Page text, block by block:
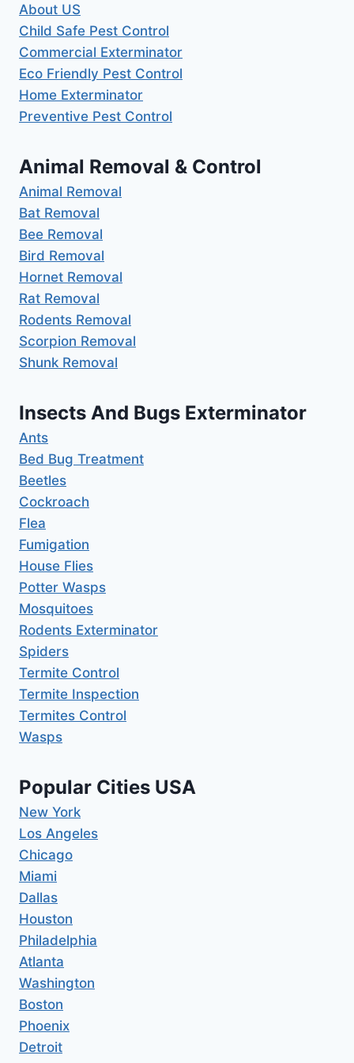
About US
Child Safe Pest Control
Commercial Exterminator
Eco Friendly Pest Control
Home Exterminator
Preventive Pest Control
Animal Removal & Control
Animal Removal
Bat Removal
Bee Removal
Bird Removal
Hornet Removal
Rat Removal
Rodents Removal
Scorpion Removal
Shunk Removal
Insects And Bugs Exterminator
Ants
Bed Bug Treatment
Beetles
Cockroach
Flea
Fumigation
House Flies
Potter Wasps
Mosquitoes
Rodents Exterminator
Spiders
Termite Control
Termite Inspection
Termites Control
Wasps
Popular Cities USA
New York
Los Angeles
Chicago
Miami
Dallas
Houston
Philadelphia
Atlanta
Washington
Boston
Phoenix
Detroit